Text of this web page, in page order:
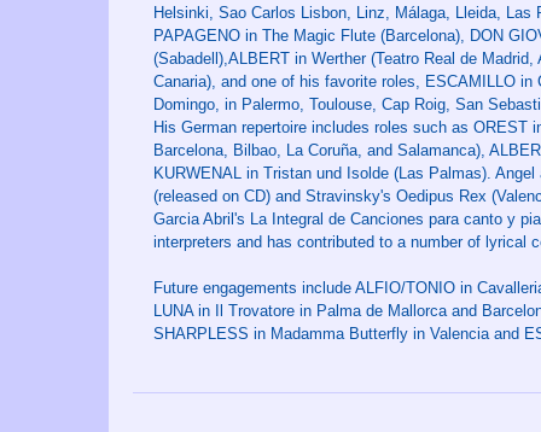
Helsinki, Sao Carlos Lisbon, Linz, Málaga, Lleida,
PAPAGENO in The Magic Flute (Barcelona), DON
(Sabadell),ALBERT in Werther (Teatro Real de
Canaria), and one of his favorite roles, ESCAMILLO
Domingo, in Palermo, Toulouse, Cap Roig, San
His German repertoire includes roles such as OREST
Barcelona, ​​Bilbao, La Coruña, and Salamanca),
KURWENAL in Tristan und Isolde (Las Palmas).
(released on CD) and Stravinsky's Oedipus Rex
Garcia Abril's La Integral de Canciones para canto y
interpreters and has contributed to a number of lyrical
Future engagements include ALFIO/TONIO in
LUNA in Il Trovatore in Palma de Mallorca and
SHARPLESS in Madamma Butterfly in Valencia and